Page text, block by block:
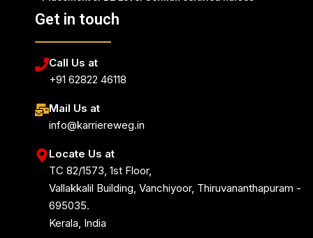
Get in touch
Call Us at
+91 62822 46118
Mail Us at
info@karriereweg.in
Locate Us at
TC 82/1573, 1st Floor,
Vallakkalil Building, Vanchiyoor, Thiruvananthapuram -
695035.
Kerala, India